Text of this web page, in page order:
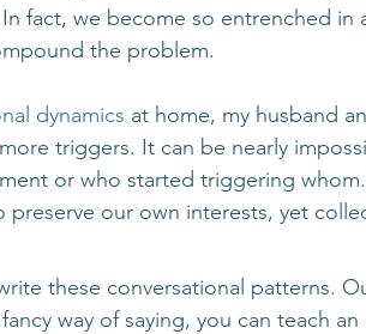
fact, we become so entrenched in
the problem.
dynamics at home, my husband
triggers. It can be nearly
or who started triggering
preserve our own interests, yet
these conversational patterns.
way of saying, you can teach